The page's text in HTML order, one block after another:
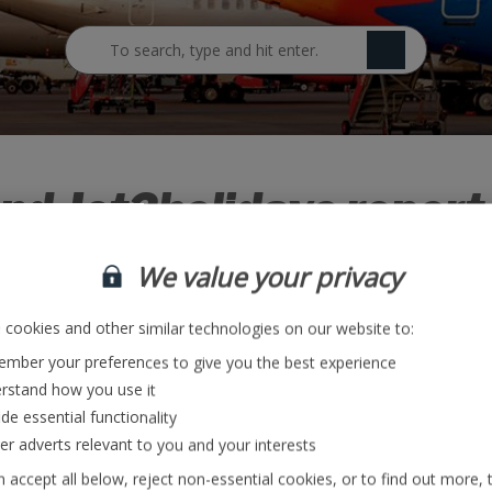
Jet2careers Blog
Jet2holidays
game-changing
in demand for flights and holidays following the news that
to self-isolate on their return to the UK.
in demand for flights and holidays following the news that
We value your privacy
cookies and other similar technologies on our website to:
your preferences to give you the best experience
how you use it
essential functionality
adverts relevant to you and your interests
accept all below, reject non-essential cookies, or to find out more,